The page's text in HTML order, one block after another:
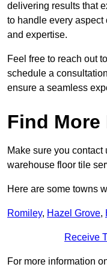
delivering results that
to handle every
and expertise.
Feel free to reach out
schedule a
ensure a seamless
Find More
Make sure you contact
warehouse floor tile
Here are some towns
Romiley, Hazel Grove,
Receive
For more information